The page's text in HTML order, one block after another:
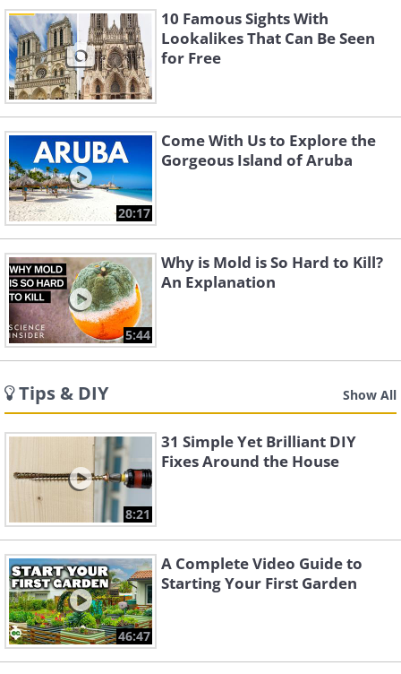
10 Famous Sights With
Lookalikes That Can Be Seen
for Free
20:17
Come With Us to Explore the
Gorgeous Island of Aruba
5:44
Why is Mold is So Hard to Kill?
An Explanation
Tips & DIY Show All
8:21
31 Simple Yet Brilliant DIY
Fixes Around the House
46:47
A Complete Video Guide to
Starting Your First Garden